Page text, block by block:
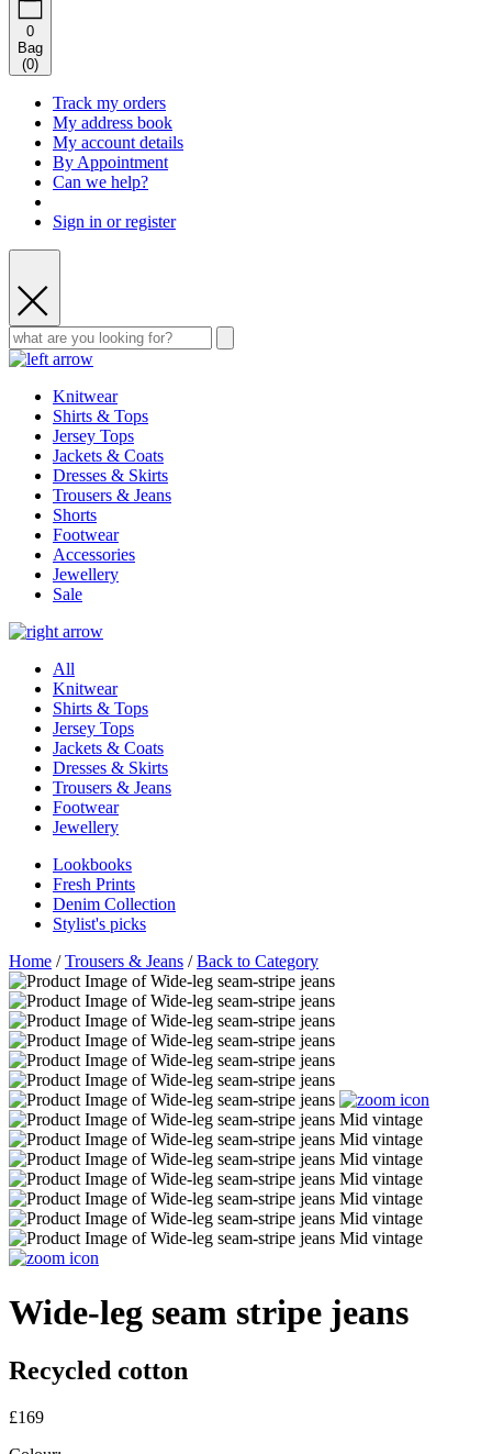
0
Bag
(0)
Track my orders
My address book
My account details
By Appointment
Can we help?
Sign in or register
Knitwear
Shirts & Tops
Jersey Tops
Jackets & Coats
Dresses & Skirts
Trousers & Jeans
Shorts
Footwear
Accessories
Jewellery
Sale
All
Knitwear
Shirts & Tops
Jersey Tops
Jackets & Coats
Dresses & Skirts
Trousers & Jeans
Footwear
Jewellery
Lookbooks
Fresh Prints
Denim Collection
Stylist's picks
Home /Trousers & Jeans /Back to Category
Wide-leg seam stripe jeans
Recycled cotton
£169